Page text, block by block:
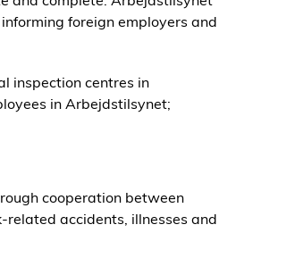
foreign employers and
inspection centres in
in Arbejdstilsynet;
cooperation between
accidents, illnesses and